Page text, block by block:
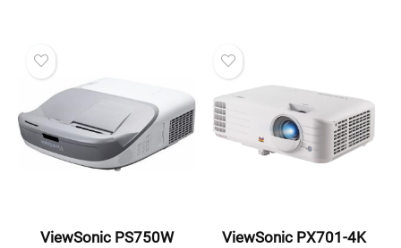
ViewSonic PS750W
ViewSonic PX701-4K